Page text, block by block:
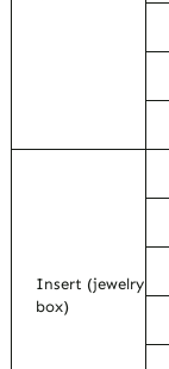
Insert (jewelry
box)